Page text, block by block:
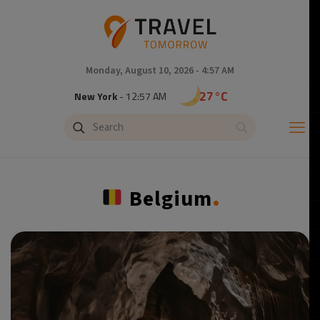
Monday, August 10, 2026 - 4:57 AM
Tokyo- 1:57 PM 32°C
New York- 12:57 AM
- 6:57 AM 19°C
- 6:57 AM 17°C
Istanbul - 7:57 AM 25°C
Singapore- 12:57 PM 32°C
Belgium.